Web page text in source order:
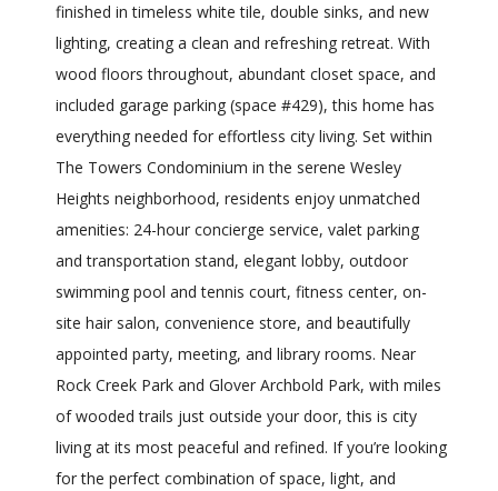
finished in timeless white tile, double sinks, and new
lighting, creating a clean and refreshing retreat. With
wood floors throughout, abundant closet space, and
included garage parking (space #429), this home has
everything needed for effortless city living. Set within
The Towers Condominium in the serene Wesley
Heights neighborhood, residents enjoy unmatched
amenities: 24-hour concierge service, valet parking
and transportation stand, elegant lobby, outdoor
swimming pool and tennis court, fitness center, on-
site hair salon, convenience store, and beautifully
appointed party, meeting, and library rooms. Near
Rock Creek Park and Glover Archbold Park, with miles
of wooded trails just outside your door, this is city
living at its most peaceful and refined. If you’re looking
for the perfect combination of space, light, and